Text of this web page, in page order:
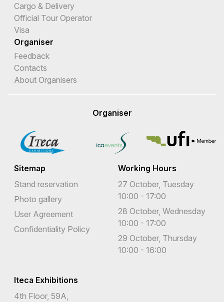
Cargo & Delivery
Official Tour Operator
Visa
Organiser
Feedback
Contacts
About Organisers
Organiser
Sitemap
Stand reservation
Photo gallery
User Agreement
Confidentiality Policy
Working Hours
27 October, Tuesday
10:00 - 17:00
28 October, Wednesday
10:00 - 17:00
29 October, Thursday
10:00 - 16:00
Iteca Exhibitions
4th Floor, 59A,